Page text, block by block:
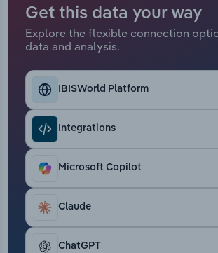
Get this data your way
Explore the flexible connection
data and analysis.
IBISWorld Platform
Integrations
Microsoft Copilot
Claude
ChatGPT
Thematic Reports
Transportation and Warehousing
Utilities
Wholesale Trade